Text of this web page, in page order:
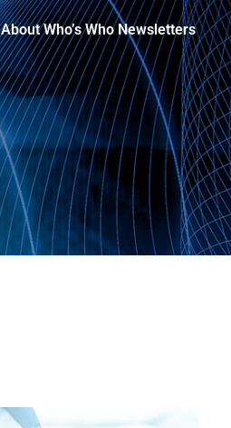
About Who’s Who Newsletters